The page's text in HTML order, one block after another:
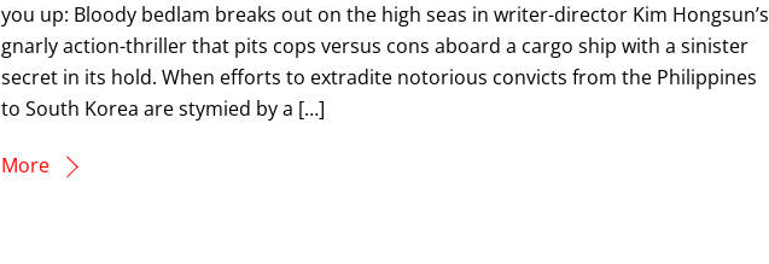
you up: Bloody bedlam breaks out on the high seas in writer-director Kim Hongsun’s
gnarly action-thriller that pits cops versus cons aboard a cargo ship with a sinister
secret in its hold. When efforts to extradite notorious convicts from the Philippines
to South Korea are stymied by a […]
More